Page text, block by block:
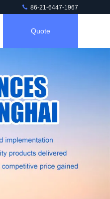
86-21-6447-1967
Quote